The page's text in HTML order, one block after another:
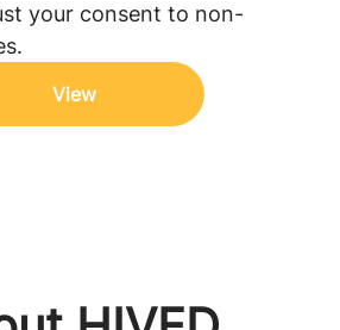
your consent to non-
View